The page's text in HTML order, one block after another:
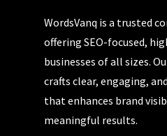
WordsVanq is a trusted
offering SEO-focused,
businesses of all sizes.
crafts clear, engaging,
that enhances brand
meaningful results.